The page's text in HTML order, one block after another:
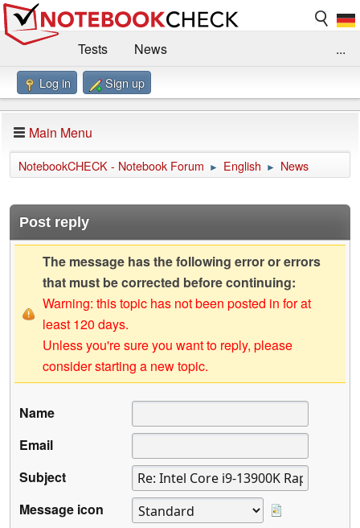
Tests
News
Benchmarks / Technik
Forum
Impressum
...
Log in Sign up
Main Menu
NotebookCHECK - Notebook Forum ► English ► News
Post reply
The message has the following error or errors
that must be corrected before continuing:
Warning: this topic has not been posted in for at
least 120 days.
Unless you're sure you want to reply, please
consider starting a new topic.
Name
Email
Subject
Message icon